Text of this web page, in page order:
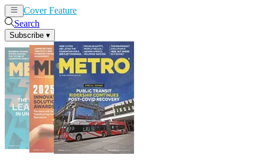
Cover Feature
Search
Subscribe ▾